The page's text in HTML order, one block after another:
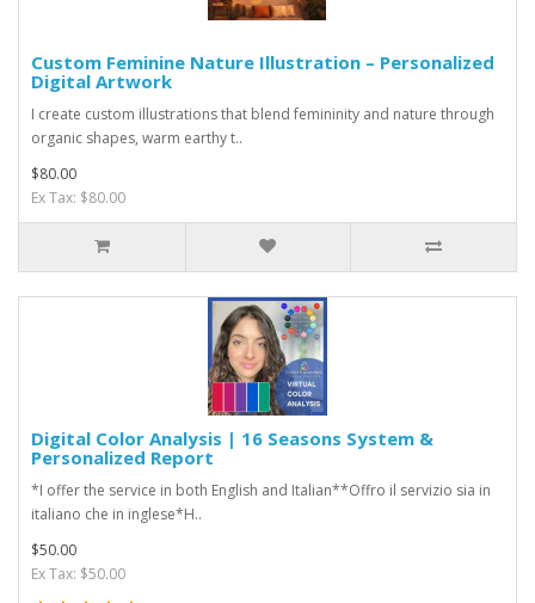
Custom Feminine Nature Illustration – Personalized
Digital Artwork
I create custom illustrations that blend femininity and nature through
organic shapes, warm earthy t..
$80.00
Ex Tax: $80.00
Digital Color Analysis | 16 Seasons System &
Personalized Report
*I offer the service in both English and Italian**Offro il servizio sia in
italiano che in inglese*H..
$50.00
Ex Tax: $50.00